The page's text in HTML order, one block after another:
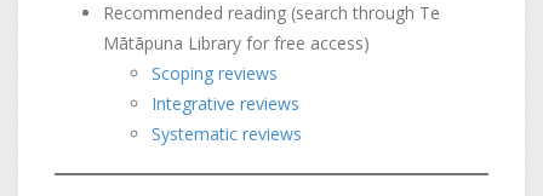
Recommended reading (search through Te
Mātāpuna Library for free access)
Scoping reviews
Integrative reviews
Systematic reviews